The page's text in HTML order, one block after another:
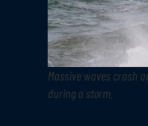
Massive waves crash
during a storm